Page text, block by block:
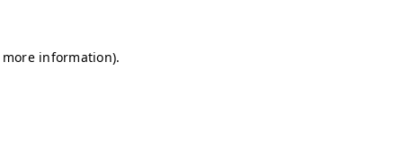
information).